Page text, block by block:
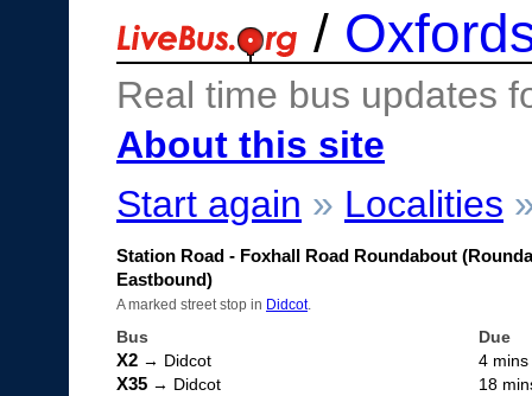
/
Real time bus updates
About this site
Start again » Localities
Station Road - Foxhall Road Roundabout
Eastbound)
A marked street stop in Didcot.
Bus Due
X2 → Didcot 4 mins
X35 → Didcot 18